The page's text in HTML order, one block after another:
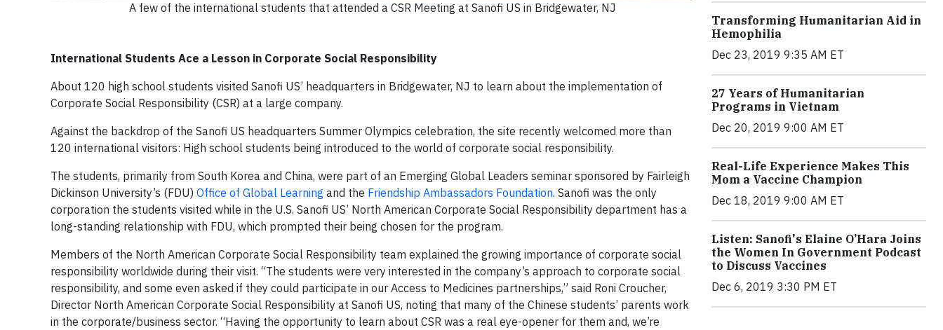
A few of the international students that attended a CSR Meeting at Sanofi US in Bridgewater, NJ
International Students Ace a Lesson in Corporate Social Responsibility
About 120 high school students visited Sanofi US’ headquarters in Bridgewater, NJ to learn about the implementation of
Corporate Social Responsibility (CSR) at a large company.
Against the backdrop of the Sanofi US headquarters Summer Olympics celebration, the site recently welcomed more than
120 international visitors: High school students being introduced to the world of corporate social responsibility.
The students, primarily from South Korea and China, were part of an Emerging Global Leaders seminar sponsored by Fairleigh
Dickinson University’s (FDU) Office of Global Learning and the Friendship Ambassadors Foundation. Sanofi was the only
corporation the students visited while in the U.S. Sanofi US’ North American Corporate Social Responsibility department has a
long-standing relationship with FDU, which prompted their being chosen for the program.
Members of the North American Corporate Social Responsibility team explained the growing importance of corporate social
responsibility worldwide during their visit. “The students were very interested in the company’s approach to corporate social
responsibility, and some even asked if they could participate in our Access to Medicines partnerships,” said Roni Croucher,
Director North American Corporate Social Responsibility at Sanofi US, noting that many of the Chinese students’ parents work
in the corporate/business sector. “Having the opportunity to learn about CSR was a real eye-opener for them and, we’re
Transforming Humanitarian Aid in
Hemophilia
Dec 23, 2019 9:35 AM ET
27 Years of Humanitarian
Programs in Vietnam
Dec 20, 2019 9:00 AM ET
Real-Life Experience Makes This
Mom a Vaccine Champion
Dec 18, 2019 9:00 AM ET
Listen: Sanofi's Elaine O’Hara Joins
the Women In Government Podcast
to Discuss Vaccines
Dec 6, 2019 3:30 PM ET